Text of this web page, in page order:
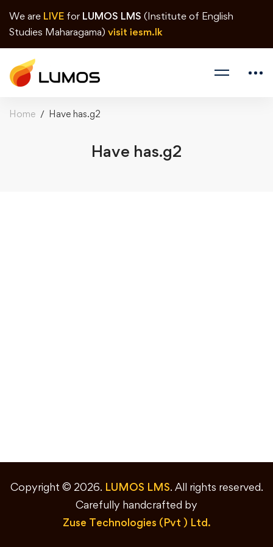
We are LIVE for LUMOS LMS (Institute of English
Studies Maharagama) visit iesm.lk
Home Have has.g2
Have has.g2
Copyright © 2026. LUMOS LMS. All rights reserved.
Carefully handcrafted by
Zuse Technologies (Pvt ) Ltd.